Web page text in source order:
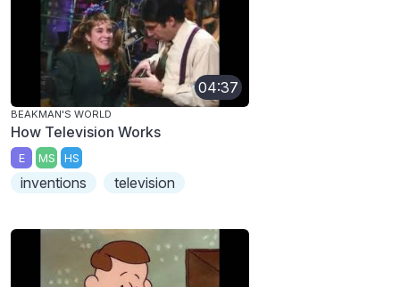
04:37
BEAKMAN'S WORLD
How Television Works
E MS HS
inventions television